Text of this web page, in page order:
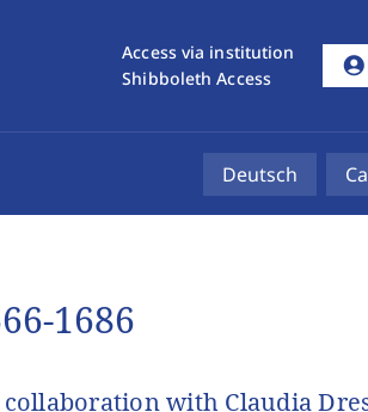
Access via institution
Shibboleth Access
account_circle
Deutsch
1686
with Claudia